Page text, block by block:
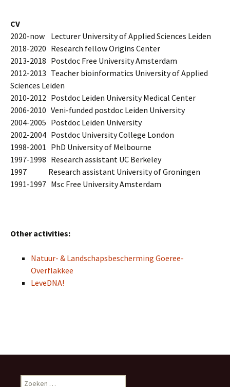
CV
2020-now Lecturer University of Applied Sciences Leiden
2018-2020 Research fellow Origins Center
2013-2018 Postdoc Free University Amsterdam
2012-2013 Teacher bioinformatics University of Applied
Sciences Leiden
2010-2012 Postdoc Leiden University Medical Center
2006-2010 Veni-funded postdoc Leiden University
2004-2005 Postdoc Leiden University
2002-2004 Postdoc University College London
1998-2001 PhD University of Melbourne
1997-1998 Research assistant UC Berkeley
1997 Research assistant University of Groningen
1991-1997 Msc Free University Amsterdam
Other activities:
Natuur- & Landschapsbescherming Goeree-
Overflakkee
LeveDNA!